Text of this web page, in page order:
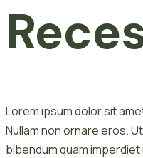
Lorem ipsum dolor sit
Nullam non ornare eros.
bibendum quam